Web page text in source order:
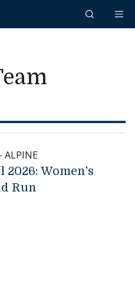
ALPINE
Women's
Run